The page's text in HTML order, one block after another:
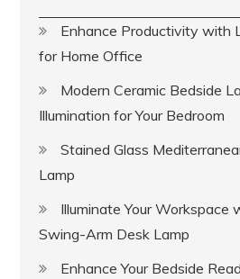
Enhance Productivity with
for Home Office
Modern Ceramic Bedside
Illumination for Your Bedroom
Stained Glass
Lamp
Illuminate Your Workspace
Swing-Arm Desk Lamp
Enhance Your Bedside